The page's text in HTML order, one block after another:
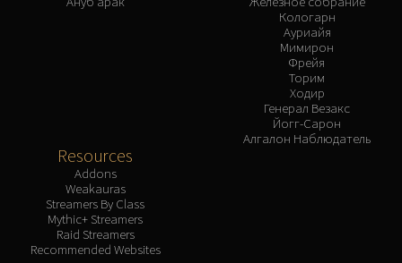
Кологарн
Ауриайя
Мимирон
Фрейя
Торим
Ходир
Генерал Везакс
Йогг-Сарон
Алгалон Наблюдатель
Resources
Addons
Weakauras
Streamers By Class
Mythic+ Streamers
Raid Streamers
Recommended Websites